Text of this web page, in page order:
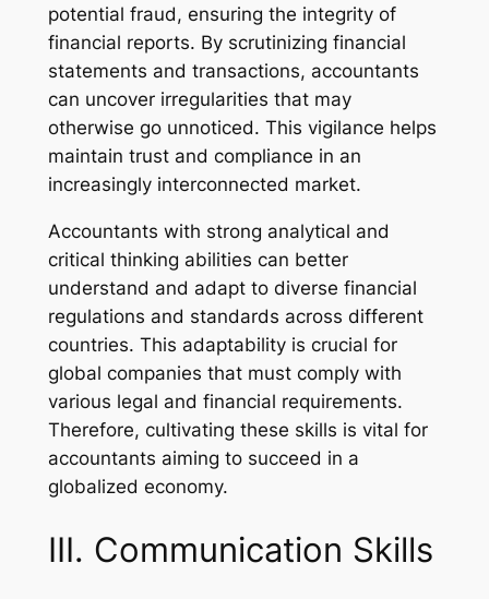
potential fraud, ensuring the integrity of
financial reports. By scrutinizing financial
statements and transactions, accountants
can uncover irregularities that may
otherwise go unnoticed. This vigilance helps
maintain trust and compliance in an
increasingly interconnected market.
Accountants with strong analytical and
critical thinking abilities can better
understand and adapt to diverse financial
regulations and standards across different
countries. This adaptability is crucial for
global companies that must comply with
various legal and financial requirements.
Therefore, cultivating these skills is vital for
accountants aiming to succeed in a
globalized economy.
III. Communication Skills